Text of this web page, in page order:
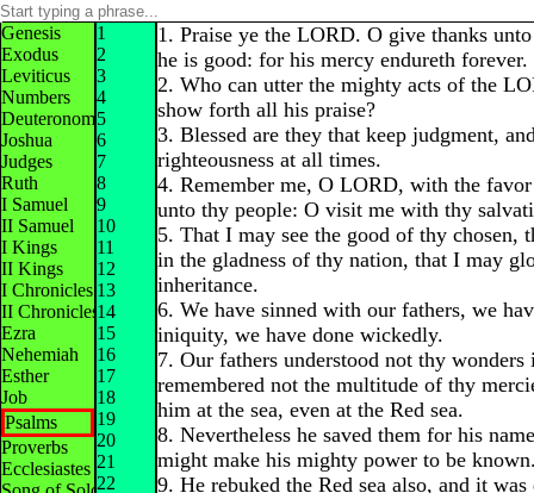
Genesis
Exodus
Leviticus
Numbers
Deuteronomy
Joshua
Judges
Ruth
I Samuel
II Samuel
I Kings
II Kings
I Chronicles
II Chronicles
Ezra
Nehemiah
Esther
Job
Psalms
Proverbs
Ecclesiastes
1
2
3
4
5
6
7
8
9
10
11
12
13
14
15
16
17
18
19
20
21
22
1. Praise ye the LORD. O give thanks
he is good: for his mercy endureth forever.
2. Who can utter the mighty acts of the
show forth all his praise?
3. Blessed are they that keep judgment,
righteousness at all times.
4. Remember me, O LORD, with the
unto thy people: O visit me with thy
5. That I may see the good of thy chosen,
in the gladness of thy nation, that I may
inheritance.
6. We have sinned with our fathers, we
iniquity, we have done wickedly.
7. Our fathers understood not thy
remembered not the multitude of thy
him at the sea, even at the Red sea.
8. Nevertheless he saved them for his
might make his mighty power to be
9. He rebuked the Red sea also, and it